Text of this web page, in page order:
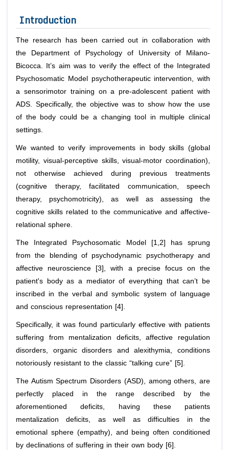
Introduction
The research has been carried out in collaboration with
the Department of Psychology of University of Milano-
Bicocca. It’s aim was to verify the effect of the Integrated
Psychosomatic Model psychotherapeutic intervention, with
a sensorimotor training on a pre-adolescent patient with
ADS. Specifically, the objective was to show how the use
of the body could be a changing tool in multiple clinical
settings.
We wanted to verify improvements in body skills (global
motility, visual-perceptive skills, visual-motor coordination),
not otherwise achieved during previous treatments
(cognitive therapy, facilitated communication, speech
therapy, psychomotricity), as well as assessing the
cognitive skills related to the communicative and affective-
relational sphere.
The Integrated Psychosomatic Model [1,2] has sprung
from the blending of psychodynamic psychotherapy and
affective neuroscience [3], with a precise focus on the
patient's body as a mediator of everything that can’t be
inscribed in the verbal and symbolic system of language
and conscious representation [4].
Specifically, it was found particularly effective with patients
suffering from mentalization deficits, affective regulation
disorders, organic disorders and alexithymia, conditions
notoriously resistant to the classic “talking cure” [5].
The Autism Spectrum Disorders (ASD), among others, are
perfectly placed in the range described by the
aforementioned deficits, having these patients
mentalization deficits, as well as difficulties in the
emotional sphere (empathy), and being often conditioned
by declinations of suffering in their own body [6].